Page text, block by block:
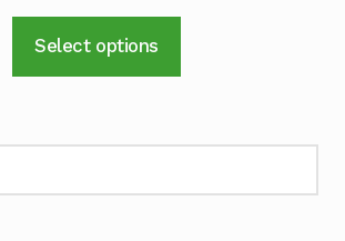
Select options
variants.